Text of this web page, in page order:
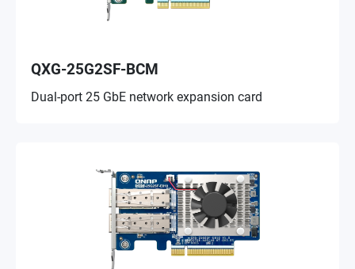
QXG-25G2SF-BCM
Dual-port 25 GbE network expansion card